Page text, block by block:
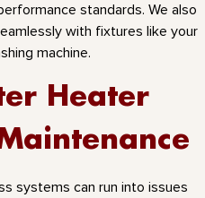
standards. We also
with fixtures like your
machine.
Heater
systems can run into issues